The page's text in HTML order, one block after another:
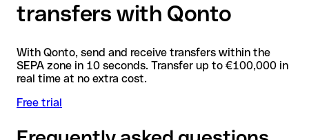
transfers with Qonto
With Qonto, send and receive transfers within the
SEPA zone in 10 seconds. Transfer up to €100,000 in
real time at no extra cost.
Free trial